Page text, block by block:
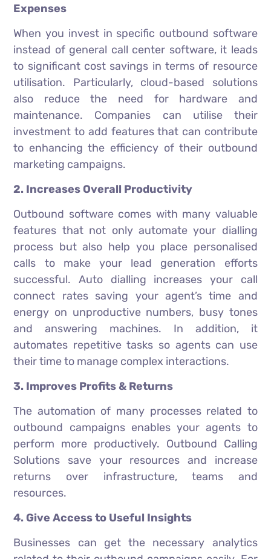
Expenses
When you invest in specific outbound software
instead of general call center software, it leads
to significant cost savings in terms of resource
utilisation. Particularly, cloud-based solutions
also reduce the need for hardware and
maintenance. Companies can utilise their
investment to add features that can contribute
to enhancing the efficiency of their outbound
marketing campaigns.
2. Increases Overall Productivity
Outbound software comes with many valuable
features that not only automate your dialling
process but also help you place personalised
calls to make your lead generation efforts
successful. Auto dialling increases your call
connect rates saving your agent’s time and
energy on unproductive numbers, busy tones
and answering machines. In addition, it
automates repetitive tasks so agents can use
their time to manage complex interactions.
3. Improves Profits & Returns
The automation of many processes related to
outbound campaigns enables your agents to
perform more productively. Outbound Calling
Solutions save your resources and increase
returns over infrastructure, teams and
resources.
4. Give Access to Useful Insights
Businesses can get the necessary analytics